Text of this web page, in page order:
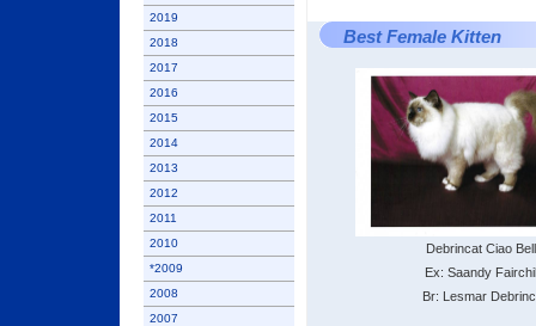
2019
2018
2017
2016
2015
2014
2013
2012
2011
2010
*2009
2008
2007
Best Female Kitten
Debrincat Ciao
Ex: Saandy
Br: Lesmar